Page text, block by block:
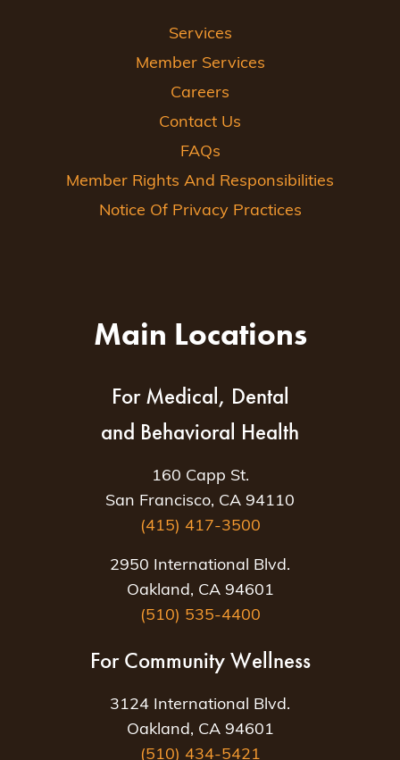
Services
Member Services
Careers
Contact Us
FAQs
Member Rights And Responsibilities
Notice Of Privacy Practices
Main Locations
For Medical, Dental
and Behavioral Health
160 Capp St.
San Francisco, CA 94110
(415) 417-3500
2950 International Blvd.
Oakland, CA 94601
(510) 535-4400
For Community Wellness
3124 International Blvd.
Oakland, CA 94601
(510) 434-5421